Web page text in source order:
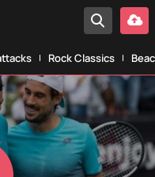
Rock Classics